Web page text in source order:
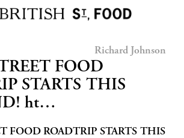
Richard Johnson
FOOD
STARTS THIS
ht…
FOOD ROADTRIP STARTS THIS